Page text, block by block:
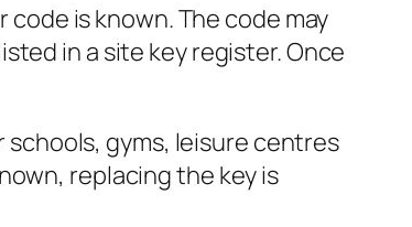
is known. The code may
in a site key register. Once
gyms, leisure centres
replacing the key is